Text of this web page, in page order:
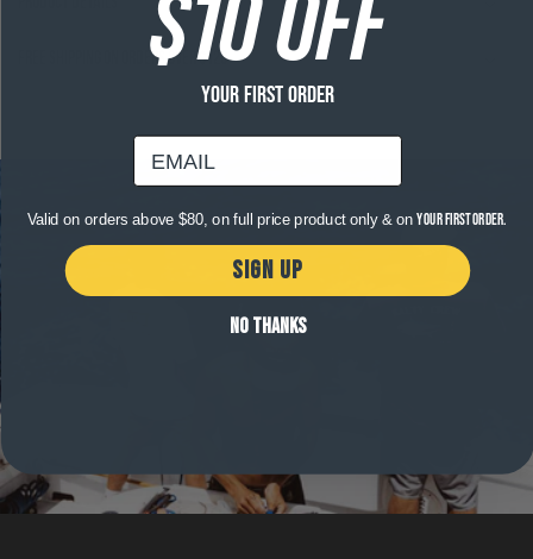
Free shipping on orders over $120$10 OFF
YOUR FIRST ORDER
email
Valid on orders above $80, on full price product only & onyour first order.
SIGN UP
NO THANKS